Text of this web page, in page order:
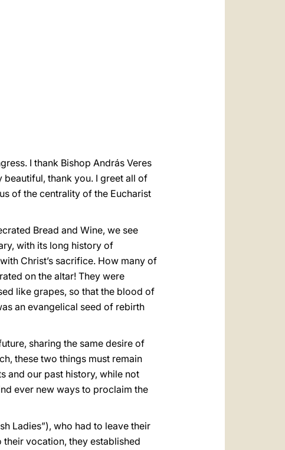
I thank Bishop András Veres
thank you. I greet all of
of the centrality of the Eucharist
Bread and Wine, we see
with its long history of
Christ’s sacrifice. How many of
on the altar! They were
like grapes, so that the blood of
an evangelical seed of rebirth
sharing the same desire of
these two things must remain
and our past history, while not
ever new ways to proclaim the
Ladies”), who had to leave their
vocation, they established